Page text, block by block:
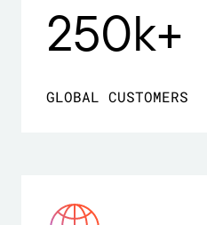
250k+
GLOBAL CUSTOMERS